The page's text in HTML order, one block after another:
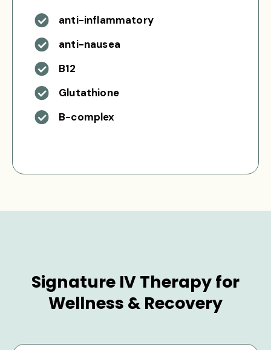
anti-inflammatory
anti-nausea
B12
Glutathione
B-complex
Signature IV Therapy for
Wellness & Recovery